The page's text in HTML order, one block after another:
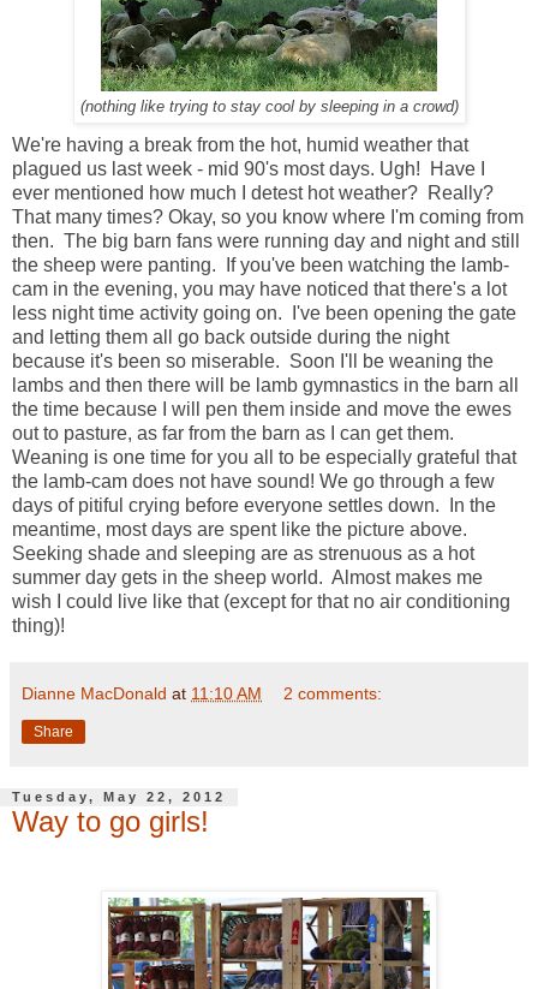
(nothing like trying to stay cool by sleeping in a crowd)
We're having a break from the hot, humid weather that
plagued us last week - mid 90's most days. Ugh! Have I
ever mentioned how much I detest hot weather? Really?
That many times? Okay, so you know where I'm coming from
then. The big barn fans were running day and night and still
the sheep were panting. If you've been watching the lamb-
cam in the evening, you may have noticed that there's a lot
less night time activity going on. I've been opening the gate
and letting them all go back outside during the night
because it's been so miserable. Soon I'll be weaning the
lambs and then there will be lamb gymnastics in the barn all
the time because I will pen them inside and move the ewes
out to pasture, as far from the barn as I can get them.
Weaning is one time for you all to be especially grateful that
the lamb-cam does not have sound! We go through a few
days of pitiful crying before everyone settles down. In the
meantime, most days are spent like the picture above.
Seeking shade and sleeping are as strenuous as a hot
summer day gets in the sheep world. Almost makes me
wish I could live like that (except for that no air conditioning
thing)!
Dianne MacDonald at 11:10 AM 2 comments:
Share
Tuesday, May 22, 2012
Way to go girls!